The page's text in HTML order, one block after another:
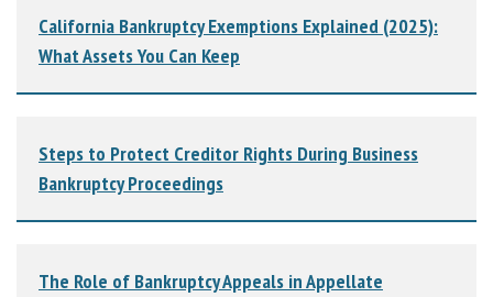
California Bankruptcy Exemptions Explained (2025):
What Assets You Can Keep
Steps to Protect Creditor Rights During Business
Bankruptcy Proceedings
The Role of Bankruptcy Appeals in Appellate